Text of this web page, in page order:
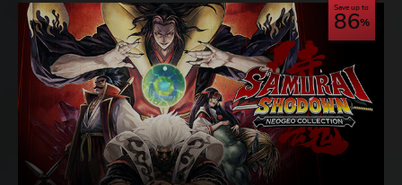
Save up to
86